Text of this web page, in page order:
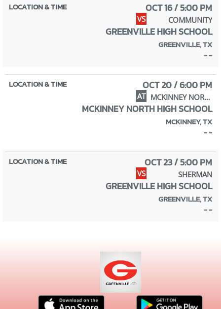
OCT 16 / 5:00 PM
VS COMMUNITY
GREENVILLE HIGH SCHOOL
GREENVILLE, TX
- -
OCT 20 / 6:00 PM
AT MCKINNEY NORTH
MCKINNEY NORTH HIGH SCHOOL
MCKINNEY, TX
- -
OCT 23 / 5:00 PM
VS SHERMAN
GREENVILLE HIGH SCHOOL
GREENVILLE, TX
- -